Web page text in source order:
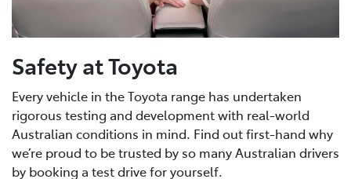
Safety at Toyota
Every vehicle in the Toyota range has undertaken
rigorous testing and development with real-world
Australian conditions in mind. Find out first-hand why
we’re proud to be trusted by so many Australian drivers
by booking a test drive for yourself.